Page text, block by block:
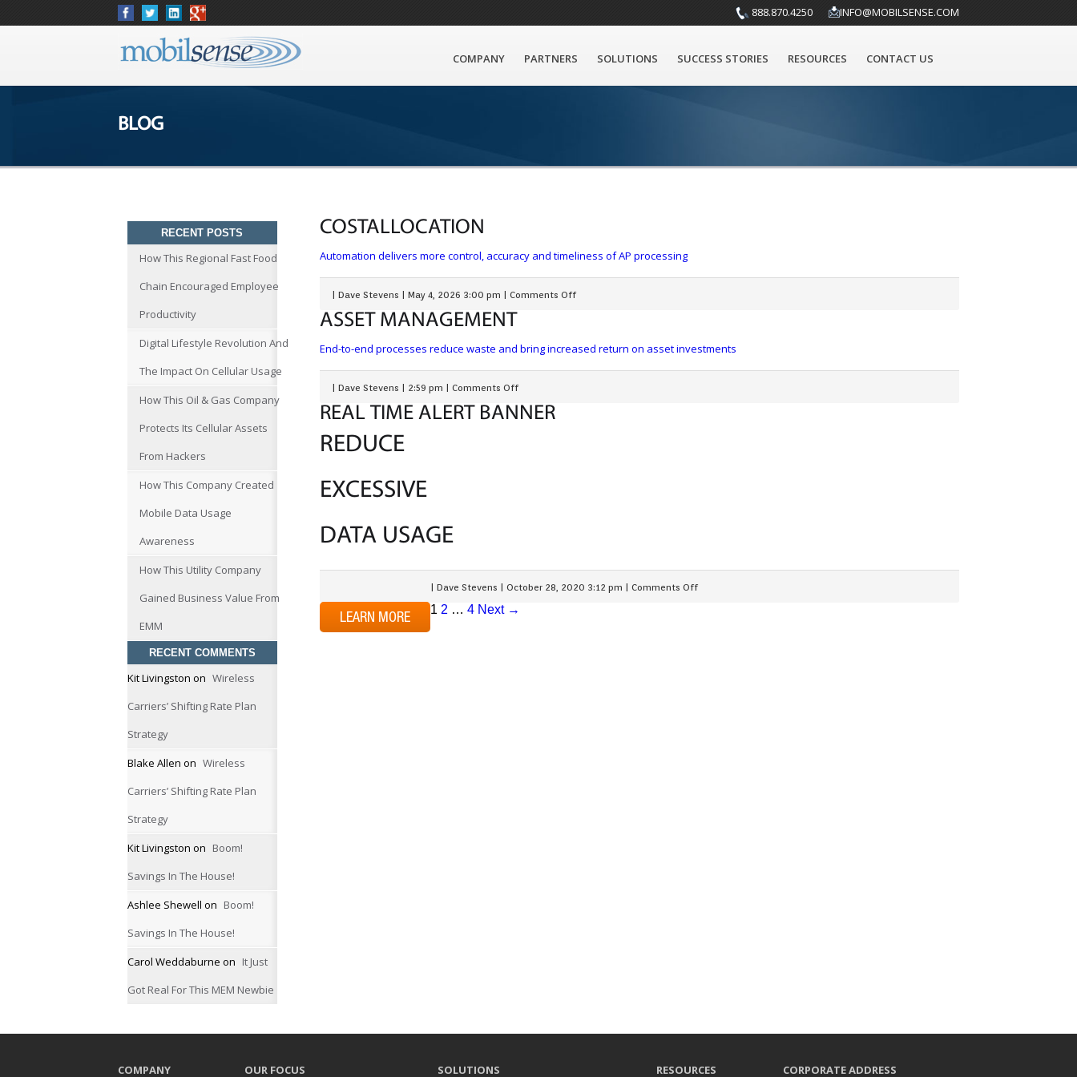
INFO@MOBILSENSE.COM
888.870.4250
COMPANY PARTNERS SOLUTIONS SUCCESS STORIES RESOURCES CONTACT US
BLOG
RECENT POSTS
How This Regional Fast Food
Chain Encouraged Employee
Productivity
Digital Lifestyle Revolution And
The Impact On Cellular Usage
How This Oil & Gas Company
Protects Its Cellular Assets
From Hackers
How This Company Created
Mobile Data Usage
Awareness
How This Utility Company
Gained Business Value From
EMM
RECENT COMMENTS
Kit Livingston on Wireless
Carriers’ Shifting Rate Plan
Strategy
Blake Allen on Wireless
Carriers’ Shifting Rate Plan
Strategy
Kit Livingston on Boom!
Savings In The House!
Ashlee Shewell on Boom!
Savings In The House!
Carol Weddaburne on It Just
Got Real For This MEM Newbie
COSTALLOCATION
Automation delivers more control, accuracy and timeliness of AP processing
Dave Stevens May 4, 2026 3:00 pm Comments Off
ASSET MANAGEMENT
End-to-end processes reduce waste and bring increased return on asset investments
Dave Stevens 2:59 pm Comments Off
REAL TIME ALERT BANNER
REDUCE
EXCESSIVE
DATA USAGE
LEARN MORE
Dave Stevens October 28, 2020 3:12 pm Comments Off
1 2 … 4 Next →
COMPANY OUR FOCUS SOLUTIONS RESOURCES CORPORATE ADDRESS